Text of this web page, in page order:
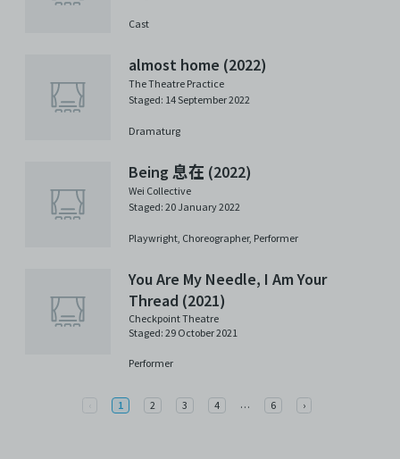
Cast
almost home (2022)
The Theatre Practice
Staged: 14 September 2022
Dramaturg
Being 息在 (2022)
Wei Collective
Staged: 20 January 2022
Playwright, Choreographer, Performer
You Are My Needle, I Am Your
Thread (2021)
Checkpoint Theatre
Staged: 29 October 2021
Performer
Previous
1 2 3 4 … More 6 ›Next